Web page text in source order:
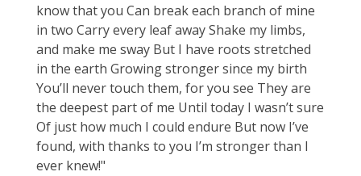
know that you Can break each branch of mine
in two Carry every leaf away Shake my limbs,
and make me sway But I have roots stretched
in the earth Growing stronger since my birth
You’ll never touch them, for you see They are
the deepest part of me Until today I wasn’t sure
Of just how much I could endure But now I’ve
found, with thanks to you I’m stronger than I
ever knew!"